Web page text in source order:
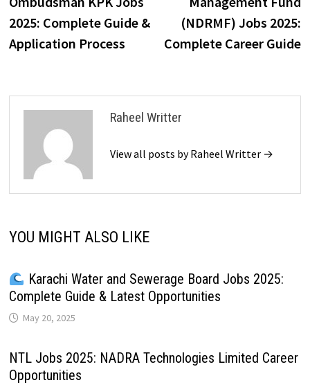
2025: Complete Guide &
Application Process
(NDRMF) Jobs 2025:
Complete Career Guide
Raheel Writter
View all posts by Raheel Writter →
YOU MIGHT ALSO LIKE
Karachi Water and Sewerage Board Jobs 2025:
Complete Guide & Latest Opportunities
May 20, 2025
NTL Jobs 2025: NADRA Technologies Limited Career
Opportunities